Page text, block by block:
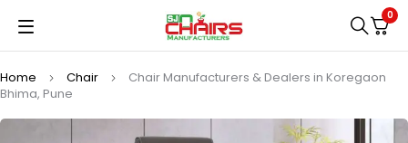
0
Home Chair
Chair Manufacturers & Dealers in Koregaon
Bhima, Pune